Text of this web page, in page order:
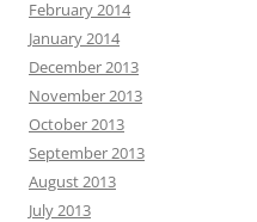
February 2014
January 2014
December 2013
November 2013
October 2013
September 2013
August 2013
July 2013